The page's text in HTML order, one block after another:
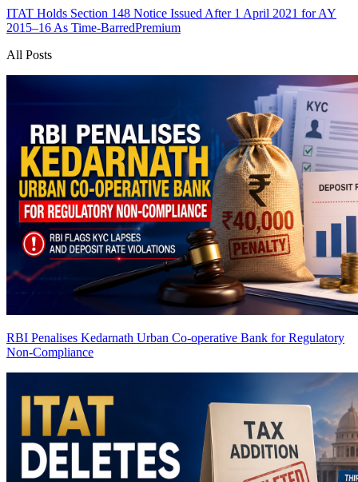
ITAT Holds Section 148 Notice Issued After 1 April 2021 for AY
2015–16 As Time-BarredPremium
All Posts
RBI Penalises Kedarnath Urban Co-operative Bank for Regulatory
Non-Compliance